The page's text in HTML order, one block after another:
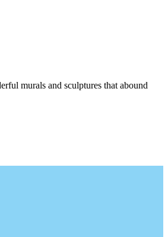
murals and sculptures that abound